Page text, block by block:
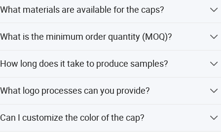
What materials are available for the caps?
polyester, polyester cotton, cashmere, and acrylic.
What is the minimum order quantity (MOQ)?
How long does it take to produce samples?
What logo processes can you provide?
patches. Please provide artwork or a sample.
Can I customize the color of the cap?